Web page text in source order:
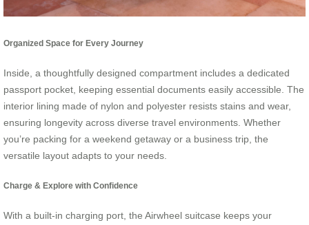
Organized Space for Every Journey
Inside, a thoughtfully designed compartment includes a dedicated
passport pocket, keeping essential documents easily accessible. The
interior lining made of nylon and polyester resists stains and wear,
ensuring longevity across diverse travel environments. Whether
you’re packing for a weekend getaway or a business trip, the
versatile layout adapts to your needs.
Charge & Explore with Confidence
With a built-in charging port, the Airwheel suitcase keeps your